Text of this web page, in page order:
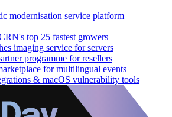
modernisation service platform
top 25 fastest growers
imaging service for servers
programme for resellers
for multilingual events
& macOS vulnerability tools